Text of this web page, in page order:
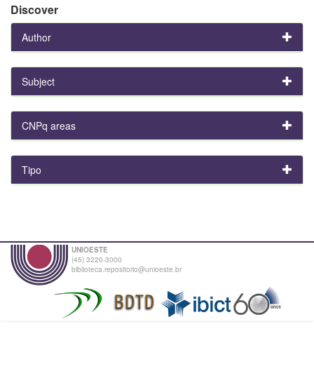
Discover
Author
Subject
CNPq areas
Tipo
UNIOESTE
(45) 3220-3000
biblioteca.repositorio@unioeste.br